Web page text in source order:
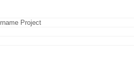
Project